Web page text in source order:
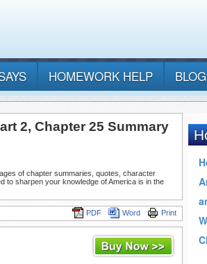
HOMEWORK HELP BLOG
2, Chapter 25 Summary
of chapter summaries, quotes, character
to sharpen your knowledge of America is in the
Print
Word
PDF